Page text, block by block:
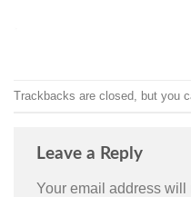
Trackbacks are closed, but you
Leave a Reply
Your email address will